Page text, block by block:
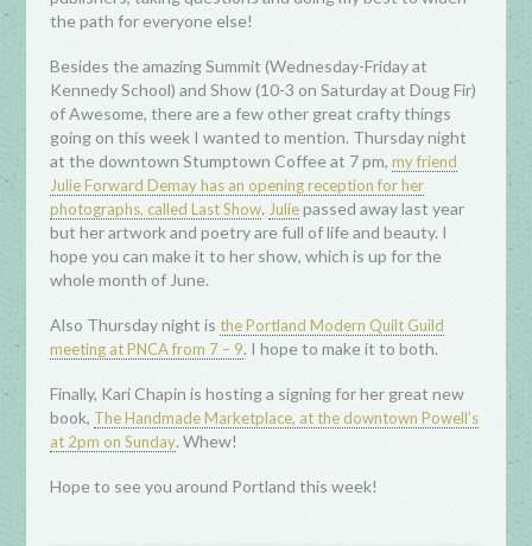
the path for everyone else!
Besides the amazing Summit (Wednesday-Friday at
Kennedy School) and Show (10-3 on Saturday at Doug Fir)
of Awesome, there are a few other great crafty things
going on this week I wanted to mention. Thursday night
at the downtown Stumptown Coffee at 7 pm,my friend
Julie Forward Demay has an opening reception for her
photographs, called Last Show. Juliepassed away last year
but her artwork and poetry are full of life and beauty. I
hope you can make it to her show, which is up for the
whole month of June.
Also Thursday night isthe Portland Modern Quilt Guild
meeting at PNCA from 7 – 9. I hope to make it to both.
Finally, Kari Chapin is hosting a signing for her great new
book, The Handmade Marketplace, at the downtown Powell’s
at 2pm on Sunday. Whew!
Hope to see you around Portland this week!